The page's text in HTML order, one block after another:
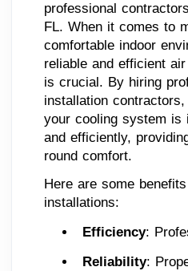
professional
FL. When it comes to
comfortable indoor
reliable and efficient
is crucial. By hiring
installation
your cooling system is
and efficiently,
round comfort.
Here are some
installations:
Efficiency:
Reliability: